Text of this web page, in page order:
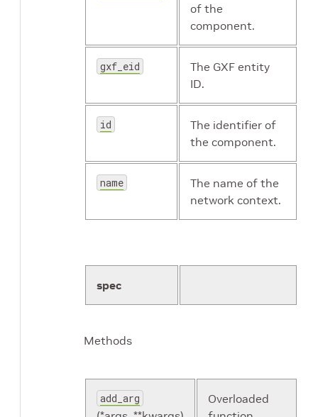
of the
component.
gxf_eid
The GXF entity
ID.
id
The identifier of
the component.
name
The name of the
network context.
spec
Methods
add_arg
Overloaded